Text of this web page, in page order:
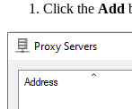
Click the Add